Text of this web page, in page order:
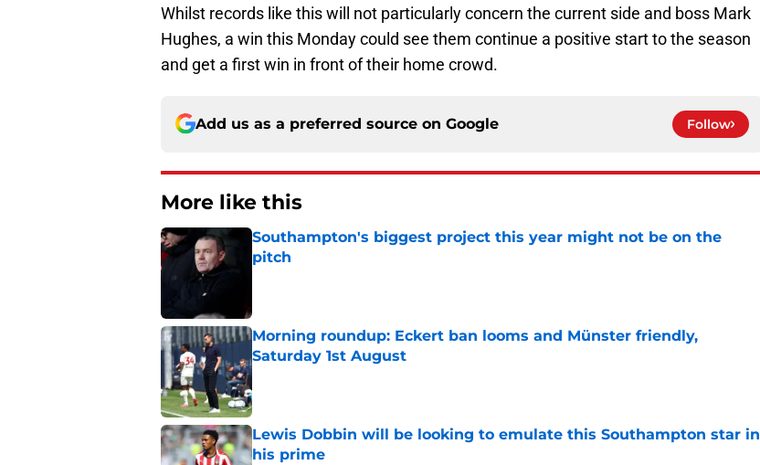
Whilst records like this will not particularly concern the current side and boss Mark
Hughes, a win this Monday could see them continue a positive start to the season
and get a first win in front of their home crowd.
Add us as a preferred source on Google Follow
More like this
Southampton's biggest project this year might not be on the
pitch
Morning roundup: Eckert ban looms and Münster friendly,
Saturday 1st August
Published by on Invalid Date
Lewis Dobbin will be looking to emulate this Southampton star in
his prime